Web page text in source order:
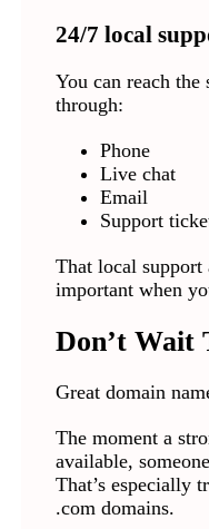
24/7 local
You can reach the
through:
Phone
Live chat
Email
Support
That local support
important when
Don’t Wait
Great domain
The moment a
available,
That’s especially
.com domains.